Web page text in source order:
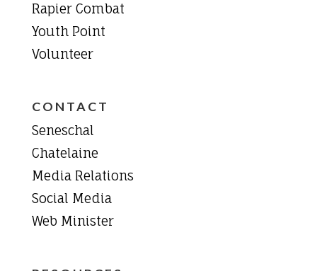
Rapier Combat
Youth Point
Volunteer
CONTACT
Seneschal
Chatelaine
Media Relations
Social Media
Web Minister